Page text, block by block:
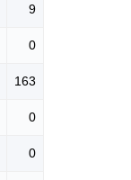
9
0
163
0
0